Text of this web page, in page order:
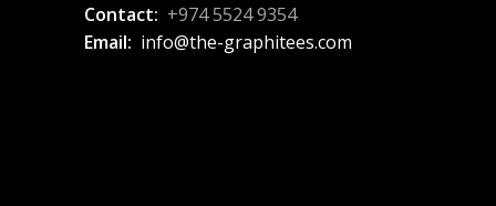
Contact: +974 5524 9354
Email: info@the-graphitees.com